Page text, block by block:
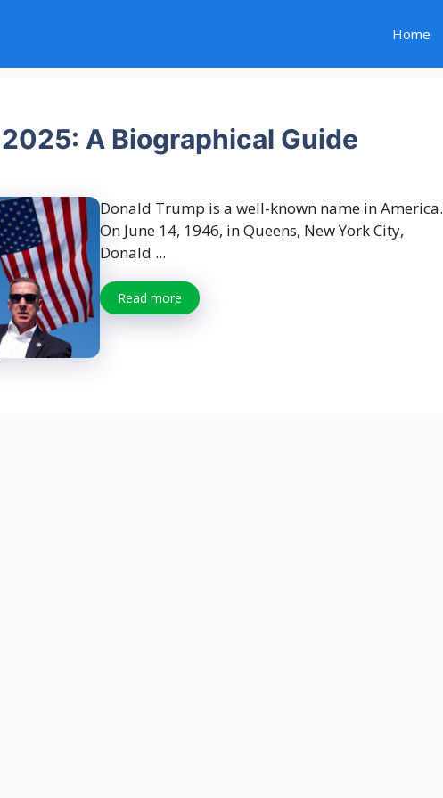
Home
A Biographical Guide
Donald Trump is a well-known name in America.
On June 14, 1946, in Queens, New York City,
Donald ...
Read more